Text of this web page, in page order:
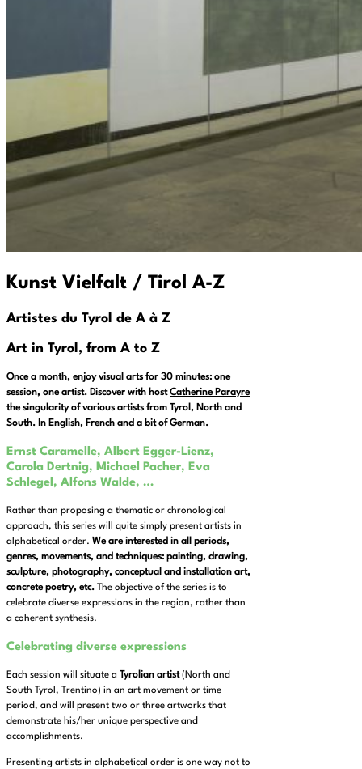
Kunst Vielfalt / Tirol A-Z
Artistes du Tyrol de A à Z
Art in Tyrol, from A to Z
Once a month, enjoy visual arts for 30 minutes: one
session, one artist. Discover with hostCatherine Parayre
the singularity of various artists from Tyrol, North and
South. In English, French and a bit of German.
Ernst Caramelle, Albert Egger-Lienz,
Carola Dertnig, Michael Pacher, Eva
Schlegel, Alfons Walde, …
Rather than proposing a thematic or chronological
approach, this series will quite simply present artists in
alphabetical order. We are interested in all periods,
genres, movements, and techniques: painting, drawing,
sculpture, photography, conceptual and installation art,
concrete poetry, etc. The objective of the series is to
celebrate diverse expressions in the region, rather than
a coherent synthesis.
Celebrating diverse expressions
Each session will situate a Tyrolian artist(North and
South Tyrol, Trentino) in an art movement or time
period, and will present two or three artworks that
demonstrate his/her unique perspective and
accomplishments.
Presenting artists in alphabetical order is one way not to